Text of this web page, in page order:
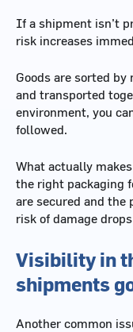
If a shipment isn’t
risk increases
Goods are sorted
and transported
environment, you
followed.
What actually
the right packaging
are secured and the
risk of damage
Visibility in
shipments
Another common